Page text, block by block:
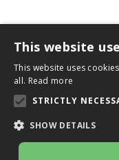
This website
This website uses
all. Read more
STRICTLY
SHOW DETAILS